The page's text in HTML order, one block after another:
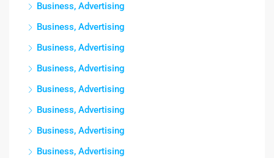
Business, Advertising
Business, Advertising
Business, Advertising
Business, Advertising
Business, Advertising
Business, Advertising
Business, Advertising
Business, Advertising